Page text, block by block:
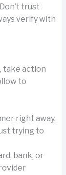
trust
verify with
take action
to
right away.
trying to
bank, or